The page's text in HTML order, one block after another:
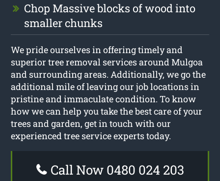
Chop Massive blocks of wood into
smaller chunks
We pride ourselves in offering timely and
superior tree removal services around Mulgoa
and surrounding areas. Additionally, we go the
additional mile of leaving our job locations in
pristine and immaculate condition. To know
how we can help you take the best care of your
trees and garden, get in touch with our
experienced tree service experts today.
Call Now 0480 024 203